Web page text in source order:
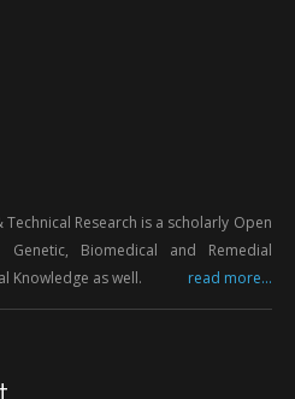
Research is a scholarly Open
Biomedical and Remedial
Knowledge as well.
read more...